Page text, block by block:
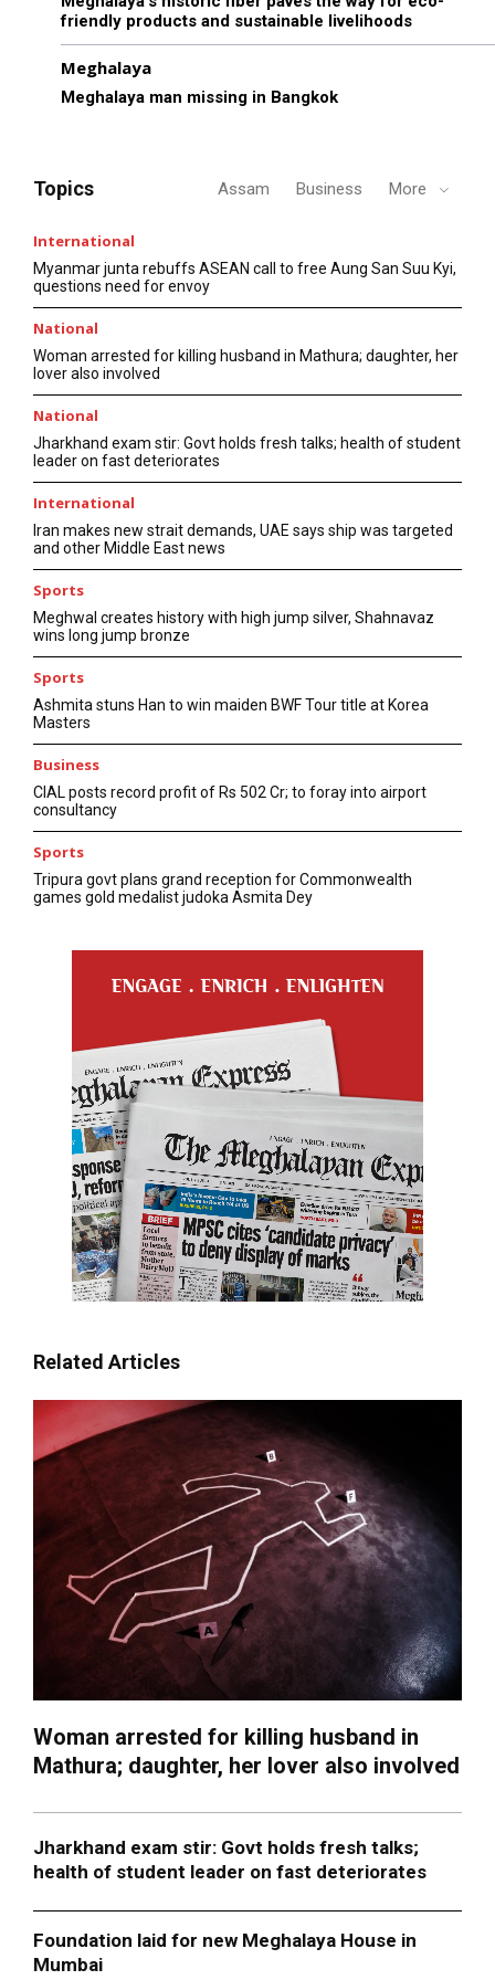
friendly products and sustainable livelihoods
Meghalaya
Meghalaya man missing in Bangkok
Topics Assam Business More
International
Myanmar junta rebuffs ASEAN call to free Aung San Suu Kyi,
questions need for envoy
National
Woman arrested for killing husband in Mathura; daughter, her
lover also involved
National
Jharkhand exam stir: Govt holds fresh talks; health of student
leader on fast deteriorates
International
Iran makes new strait demands, UAE says ship was targeted
and other Middle East news
Sports
Meghwal creates history with high jump silver, Shahnavaz
wins long jump bronze
Sports
Ashmita stuns Han to win maiden BWF Tour title at Korea
Masters
Business
CIAL posts record profit of Rs 502 Cr; to foray into airport
consultancy
Sports
Tripura govt plans grand reception for Commonwealth
games gold medalist judoka Asmita Dey
Related Articles
Woman arrested for killing husband in
Mathura; daughter, her lover also involved
Jharkhand exam stir: Govt holds fresh talks;
health of student leader on fast deteriorates
Foundation laid for new Meghalaya House in
Mumbai